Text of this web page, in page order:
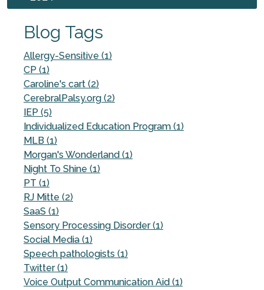
Blog Tags
Allergy-Sensitive (1)
CP (1)
Caroline's cart (2)
CerebralPalsy.org (2)
IEP (5)
Individualized Education Program (1)
MLB (1)
Morgan's Wonderland (1)
Night To Shine (1)
PT (1)
RJ Mitte (2)
SaaS (1)
Sensory Processing Disorder (1)
Social Media (1)
Speech pathologists (1)
Twitter (1)
Voice Output Communication Aid (1)